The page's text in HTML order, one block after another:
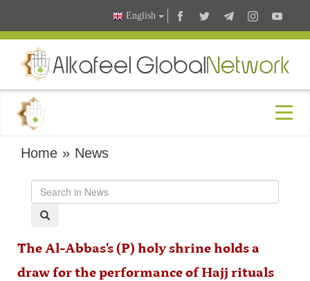
English
Home » News
The Al-Abbas's (P) holy shrine holds a
draw for the performance of Hajj rituals